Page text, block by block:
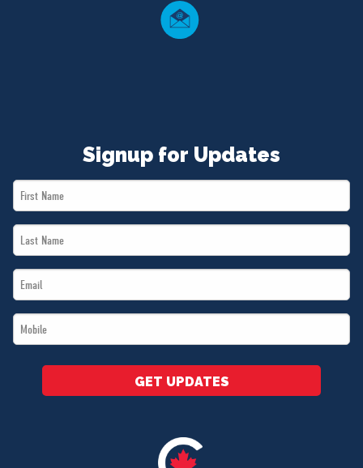
Signup for Updates
First
Name
Last
Name
Email
*
Mobile
*
GET UPDATES